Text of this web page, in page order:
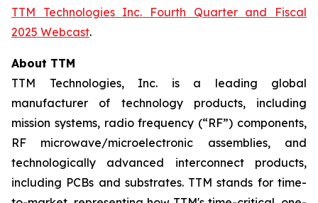
TTM Technologies Inc. Fourth Quarter and Fiscal
2025 Webcast.
About TTM
TTM Technologies, Inc. is a leading global
manufacturer of technology products, including
mission systems, radio frequency (“RF”) components,
RF microwave/microelectronic assemblies, and
technologically advanced interconnect products,
including PCBs and substrates. TTM stands for time-